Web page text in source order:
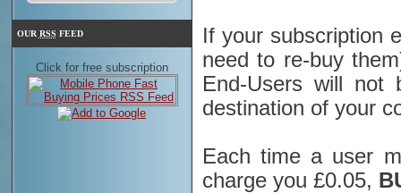
If your subscription
need to re-buy
End-Users will not
destination of your
Each time a user
charge you £0.05,
OUR RSS FEED
Click for free subscription